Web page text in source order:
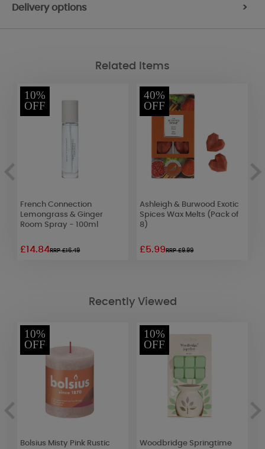
Delivery options >
Related Items
10%
OFF
French Connection
Lemongrass & Ginger
Room Spray - 100ml
£14.84RRP £16.49
40%
OFF
Ashleigh & Burwood Exotic
Spices Wax Melts (Pack of
8)
£5.99RRP £9.99
Recently Viewed
10%
OFF
Bolsius Misty Pink Rustic
10%
OFF
Woodbridge Springtime